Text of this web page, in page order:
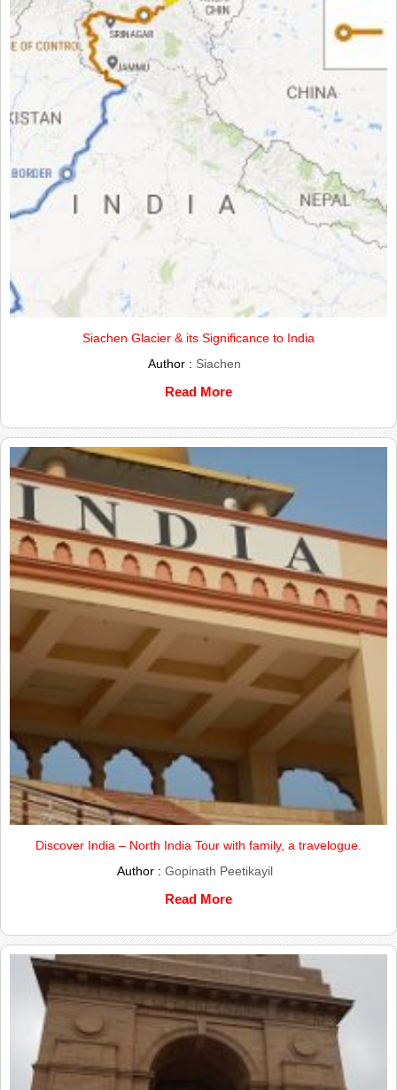
Siachen Glacier & its Significance to India
Author : Siachen
Read More
Discover India – North India Tour with family, a travelogue.
Author : Gopinath Peetikayil
Read More